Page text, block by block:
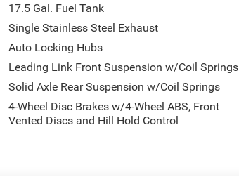
maintains practical efficiency with an EPA-
model compares to other off-road vehicles,
Interior
connectivity meets rugged functional design.
5 touchscreen display with wireless Apple
17.5 Gal. Fuel Tank
Single Stainless Steel Exhaust
Auto Locking Hubs
Leading Link Front Suspension w/Coil Springs
Solid Axle Rear Suspension w/Coil Springs
4-Wheel Disc Brakes w/4-Wheel ABS, Front
Vented Discs and Hill Hold Control